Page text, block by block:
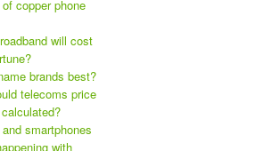
copper phone
will cost
brands best?
telecoms price
smartphones
with